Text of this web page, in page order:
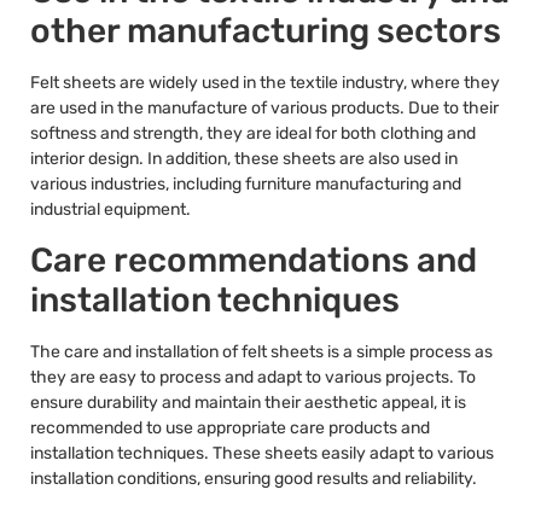
other manufacturing sectors
Felt sheets are widely used in the textile industry, where they
are used in the manufacture of various products. Due to their
softness and strength, they are ideal for both clothing and
interior design. In addition, these sheets are also used in
various industries, including furniture manufacturing and
industrial equipment.
Care recommendations and
installation techniques
The care and installation of felt sheets is a simple process as
they are easy to process and adapt to various projects. To
ensure durability and maintain their aesthetic appeal, it is
recommended to use appropriate care products and
installation techniques. These sheets easily adapt to various
installation conditions, ensuring good results and reliability.